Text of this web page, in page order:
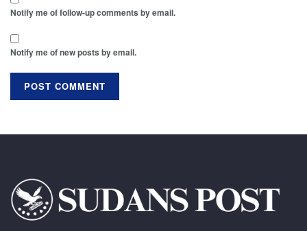
Notify me of follow-up comments by email.
Notify me of new posts by email.